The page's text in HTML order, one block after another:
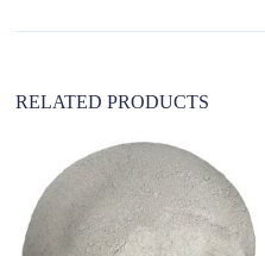
e
RELATED PRODUCTS